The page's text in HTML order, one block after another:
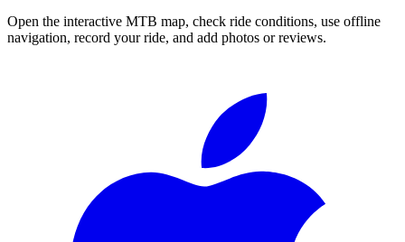
Open the interactive MTB map, check ride conditions, use offline
navigation, record your ride, and add photos or reviews.